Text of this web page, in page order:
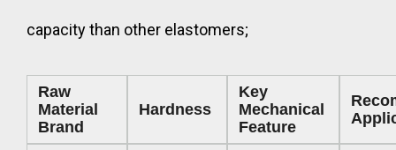
capacity than other elastomers;
Raw
Material
Brand
Hardness
Key
Mechanical
Feature